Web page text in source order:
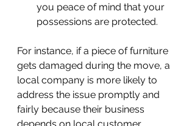
you peace of mind that your
possessions are protected.
For instance, if a piece of furniture
gets damaged during the move, a
local company is more likely to
address the issue promptly and
fairly because their business
depends on local customer